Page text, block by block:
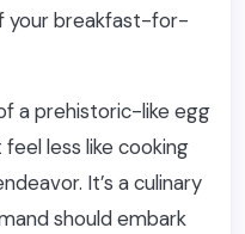
your breakfast-for-
a prehistoric-like egg
less like cooking
It’s a culinary
should embark